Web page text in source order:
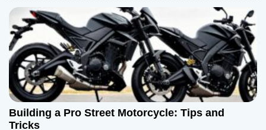
v
i
g
a
t
Building a Pro Street Motorcycle: Tips and
Tricks